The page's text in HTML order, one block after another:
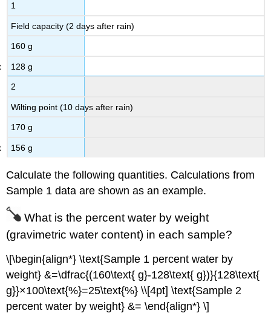
1
Field capacity (2 days after rain)
160 g
128 g
2
Wilting point (10 days after rain)
170 g
156 g
Calculate the following quantities. Calculations from
Sample 1 data are shown as an example.
What is the percent water by weight
(gravimetric water content) in each sample?
\[\begin{align*} \text{Sample 1 percent water by
weight} &=\dfrac{(160\text{ g}-128\text{ g})}{128\text{
g}}×100\text{%}=25\text{%} \\[4pt] \text{Sample 2
percent water by weight} &= \end{align*} \]